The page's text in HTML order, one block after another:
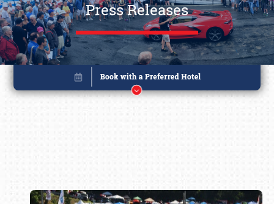
Press Releases